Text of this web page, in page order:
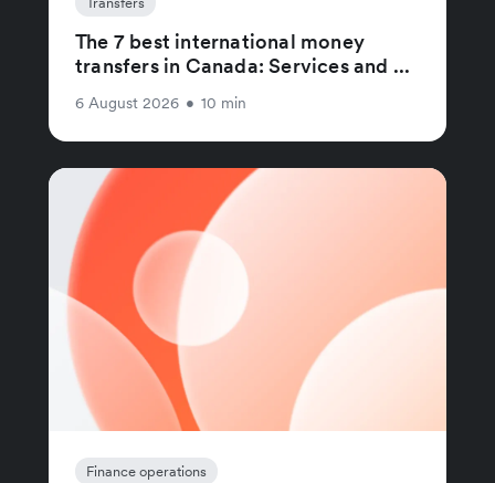
The 7 best international money
transfers in Canada: Services and ...
6 August 2026 • 10 min
Finance operations